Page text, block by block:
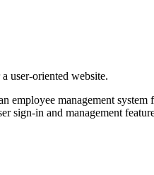
user-oriented website.
employee management
sign-in and management